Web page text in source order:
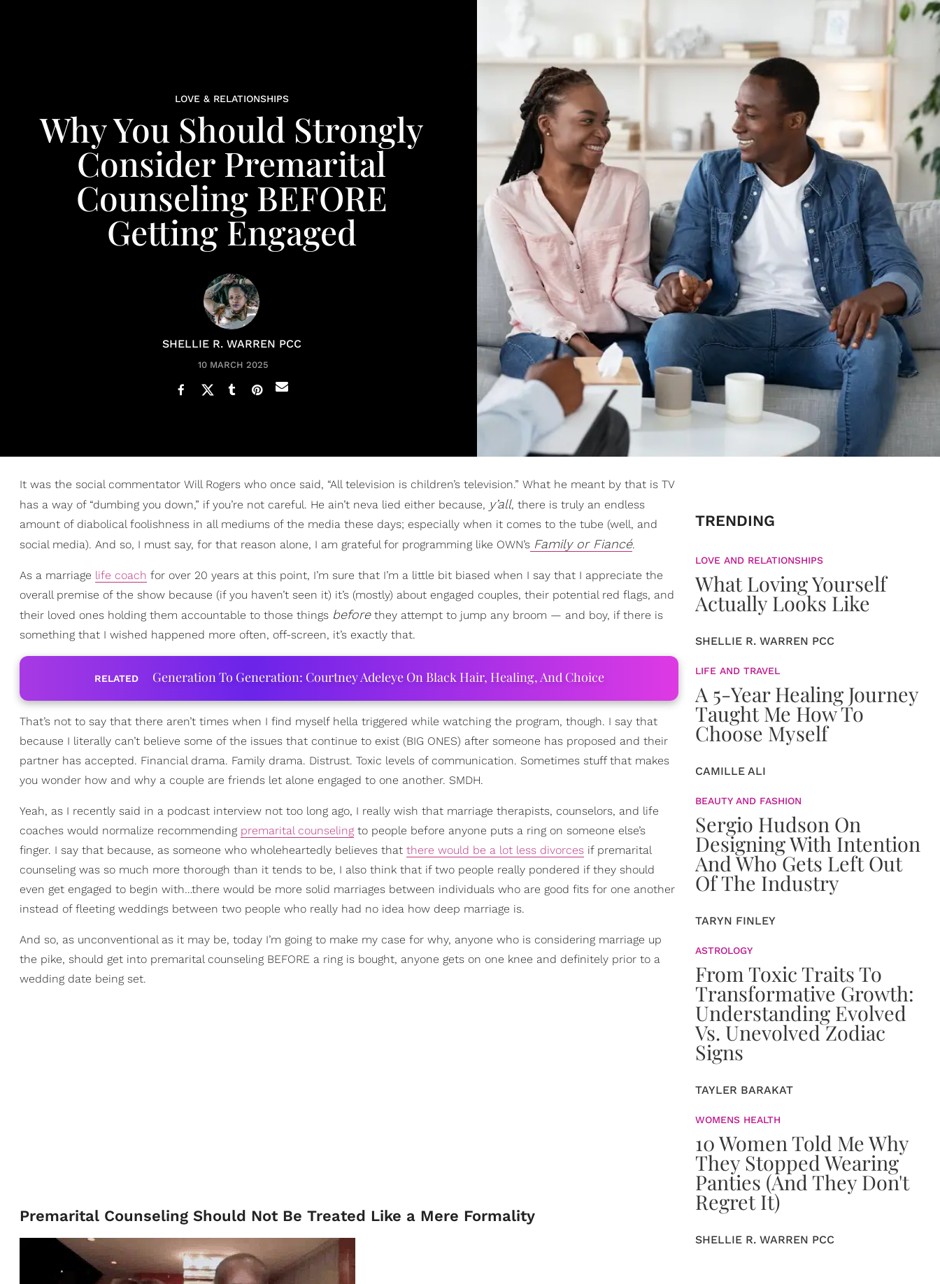
LOVE & RELATIONSHIPS
Why You Should Strongly
Consider Premarital
Counseling BEFORE
Getting Engaged
SHELLIE R. WARREN PCC
10 MARCH 2025
It was the social commentator Will Rogers who once said, “All television is children’s television.” What he meant by that is TV
has a way of “dumbing you down,” if you’re not careful. He ain’t neva lied either because, y’all, there is truly an endless
amount of diabolical foolishness in all mediums of the media these days; especially when it comes to the tube (well, and
social media). And so, I must say, for that reason alone, I am grateful for programming like OWN’s Family or Fiancé.
As a marriage life coach for over 20 years at this point, I’m sure that I’m a little bit biased when I say that I appreciate the
overall premise of the show because (if you haven’t seen it) it’s (mostly) about engaged couples, their potential red flags, and
their loved ones holding them accountable to those things beforethey attempt to jump any broom — and boy, if there is
something that I wished happened more often, off-screen, it’s exactly that.
RELATED Generation To Generation: Courtney Adeleye On Black Hair, Healing, And Choice
That’s not to say that there aren’t times when I find myself hella triggered while watching the program, though. I say that
because I literally can’t believe some of the issues that continue to exist (BIG ONES) after someone has proposed and their
partner has accepted. Financial drama. Family drama. Distrust. Toxic levels of communication. Sometimes stuff that makes
you wonder how and why a couple are friends let alone engaged to one another. SMDH.
Yeah, as I recently said in a podcast interview not too long ago, I really wish that marriage therapists, counselors, and life
coaches would normalize recommending premarital counseling to people before anyone puts a ring on someone else’s
finger. I say that because, as someone who wholeheartedly believes that there would be a lot less divorces if premarital
counseling was so much more thorough than it tends to be, I also think that if two people really pondered if they should
even get engaged to begin with…there would be more solid marriages between individuals who are good fits for one another
instead of fleeting weddings between two people who really had no idea how deep marriage is.
And so, as unconventional as it may be, today I’m going to make my case for why, anyone who is considering marriage up
the pike, should get into premarital counseling BEFORE a ring is bought, anyone gets on one knee and definitely prior to a
wedding date being set.
Premarital Counseling Should Not Be Treated Like a Mere Formality
TRENDING
LOVE AND RELATIONSHIPS
What Loving Yourself
Actually Looks Like
SHELLIE R. WARREN PCC
LIFE AND TRAVEL
A 5-Year Healing Journey
Taught Me How To
Choose Myself
CAMILLE ALI
BEAUTY AND FASHION
Sergio Hudson On
Designing With Intention
And Who Gets Left Out
Of The Industry
TARYN FINLEY
ASTROLOGY
From Toxic Traits To
Transformative Growth:
Understanding Evolved
Vs. Unevolved Zodiac
Signs
TAYLER BARAKAT
WOMENS HEALTH
10 Women Told Me Why
They Stopped Wearing
Panties (And They Don't
Regret It)
SHELLIE R. WARREN PCC